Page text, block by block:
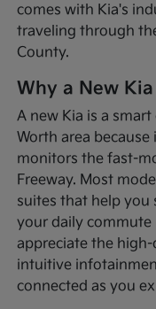
comes with Kia's
traveling through
County.
Why a New
A new Kia is a
Worth area
monitors the fast-
Freeway. Most
suites that help you
your daily commute
appreciate the
intuitive
connected as you